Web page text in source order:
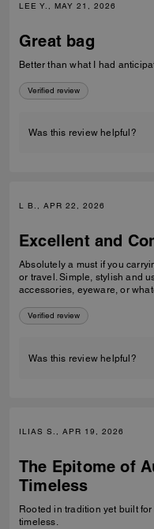
LEE Y., MAY 21, 2026
Great bag
Better than what I had
Verified review
Was this review helpful?
L B., APR 22, 2026
Excellent and
Absolutely a must if you
or travel. Simple, stylish and
accessories, eyeware, or
Verified review
Was this review helpful?
ILIAS S., APR 19, 2026
The Epitome of
Timeless
Rooted in tradition yet built
timeless.